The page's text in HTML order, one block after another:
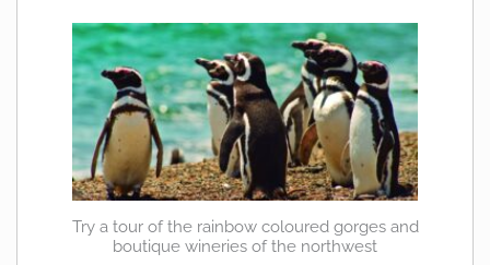
Try a tour of the rainbow coloured gorges and
boutique wineries of the northwest